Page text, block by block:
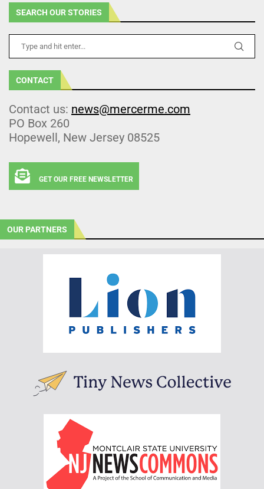
SEARCH OUR STORIES
CONTACT
Contact us: news@mercerme.com
PO Box 260
Hopewell, New Jersey 08525
GET OUR FREE NEWSLETTER
OUR PARTNERS